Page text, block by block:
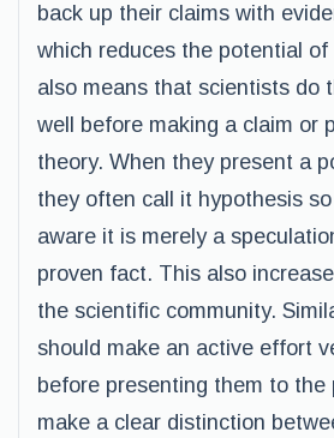
back up their claims with
which reduces the potential
also means that scientists do
well before making a claim or
theory. When they present a
they often call it hypothesis
aware it is merely a
proven fact. This also
the scientific community.
should make an active effort
before presenting them to the
make a clear distinction